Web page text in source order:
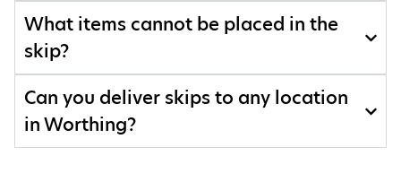
What items cannot be placed in the
skip?
Can you deliver skips to any location
in Worthing?